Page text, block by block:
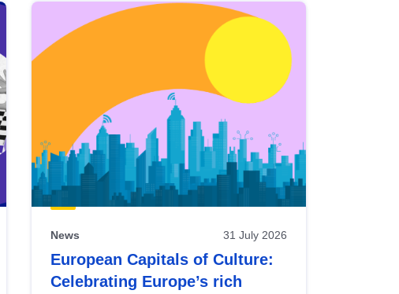
News 31 July 2026
European Capitals of Culture:
Celebrating Europe’s rich